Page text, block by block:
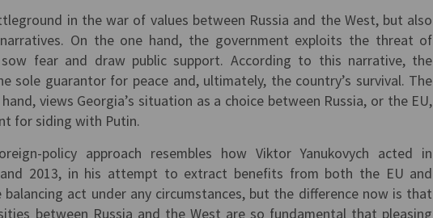
in the war of values between Russia and the West, but also
On the one hand, the government exploits the threat of
fear and draw public support. According to this narrative, the
sole guarantor for peace and, ultimately, the country’s survival. The
views Georgia’s situation as a choice between Russia, or the EU,
for siding with Putin.
policy approach resembles how Viktor Yanukovych acted in
and 2013, in his attempt to extract benefits from both the EU and
balancing act under any circumstances, but the difference now is that
between Russia and the West are so fundamental that pleasing